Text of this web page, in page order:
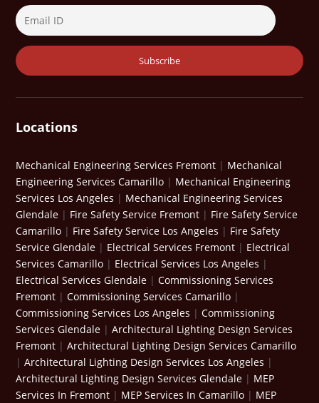
Locations
Mechanical Engineering Services Fremont | Mechanical
Engineering Services Camarillo | Mechanical Engineering
Services Los Angeles | Mechanical Engineering Services
Glendale | Fire Safety Service Fremont | Fire Safety Service
Camarillo | Fire Safety Service Los Angeles | Fire Safety
Service Glendale | Electrical Services Fremont | Electrical
Services Camarillo | Electrical Services Los Angeles |
Electrical Services Glendale |Commissioning Services
Fremont |Commissioning Services Camarillo |
Commissioning Services Los Angeles |Commissioning
Services Glendale |Architectural Lighting Design Services
Fremont |Architectural Lighting Design Services Camarillo
|Architectural Lighting Design Services Los Angeles |
Architectural Lighting Design Services Glendale | MEP
Services In Fremont | MEP Services In Camarillo | MEP